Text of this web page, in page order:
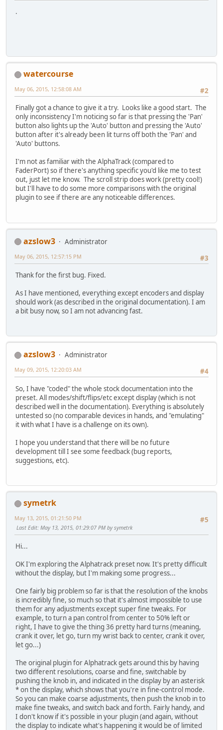
.
watercourse
#2
May 06, 2015, 12:58:08 AM
Finally got a chance to give it a try. Looks like a good start. The
only inconsistency I'm noticing so far is that pressing the 'Pan'
button also lights up the 'Auto' button and pressing the 'Auto'
button after it's already been lit turns off both the 'Pan' and
'Auto' buttons.
I'm not as familiar with the AlphaTrack (compared to
FaderPort) so if there's anything specific you'd like me to test
out, just let me know. The scroll strip does work (pretty cool!)
but I'll have to do some more comparisons with the original
plugin to see if there are any noticeable differences.
azslow3
Administrator
#3
May 06, 2015, 12:57:15 PM
Thank for the first bug. Fixed.
As I have mentioned, everything except encoders and display
should work (as described in the original documentation). I am
a bit busy now, so I am not advancing fast.
azslow3
Administrator
#4
May 09, 2015, 12:20:03 AM
So, I have "coded" the whole stock documentation into the
preset. All modes/shift/flips/etc except display (which is not
described well in the documentation). Everything is absolutely
untested so (no comparable devices in hands, and "emulating"
it with what I have is a challenge on its own).
I hope you understand that there will be no future
development till I see some feedback (bug reports,
suggestions, etc).
symetrk
#5
May 13, 2015, 01:21:50 PM
Last Edit: May 13, 2015, 01:29:07 PM by symetrk
Hi...
OK I'm exploring the Alphatrack preset now. It's pretty difficult
without the display, but I'm making some progress...
One fairly big problem so far is that the resolution of the knobs
is incredibly fine, so much so that it's almost impossible to use
them for any adjustments except super fine tweaks. For
example, to turn a pan control from center to 50% left or
right, I have to give the thing 36 pretty hard turns (meaning,
crank it over, let go, turn my wrist back to center, crank it over,
let go...)
The original plugin for Alphatrack gets around this by having
two different resolutions, coarse and fine, switchable by
pushing the knob in, and indicated in the display by an asterisk
* on the display, which shows that you're in fine-control mode.
So you can make coarse adjustments, then push the knob in to
make fine tweaks, and switch back and forth. Fairly handy, and
I don't know if it's possible in your plugin (and again, without
the display to indicate what's happening it would be of limited